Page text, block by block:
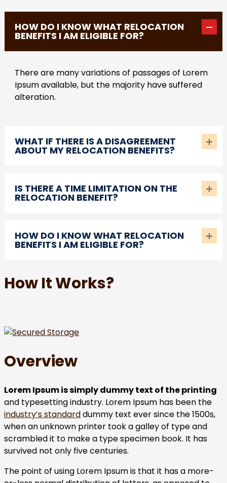
HOW DO I KNOW WHAT RELOCATION
BENEFITS I AM ELIGIBLE FOR?
There are many variations of passages of Lorem
Ipsum available, but the majority have suffered
alteration.
WHAT IF THERE IS A DISAGREEMENT
ABOUT MY RELOCATION BENEFITS?
IS THERE A TIME LIMITATION ON THE
RELOCATION BENEFIT?
HOW DO I KNOW WHAT RELOCATION
BENEFITS I AM ELIGIBLE FOR?
How It Works?
Overview
Lorem Ipsum is simply dummy text of the printing
and typesetting industry. Lorem Ipsum has been the
industry’s standarddummy text ever since the 1500s,
when an unknown printer took a galley of type and
scrambled it to make a type specimen book. It has
survived not only five centuries.
The point of using Lorem Ipsum is that it has a more-